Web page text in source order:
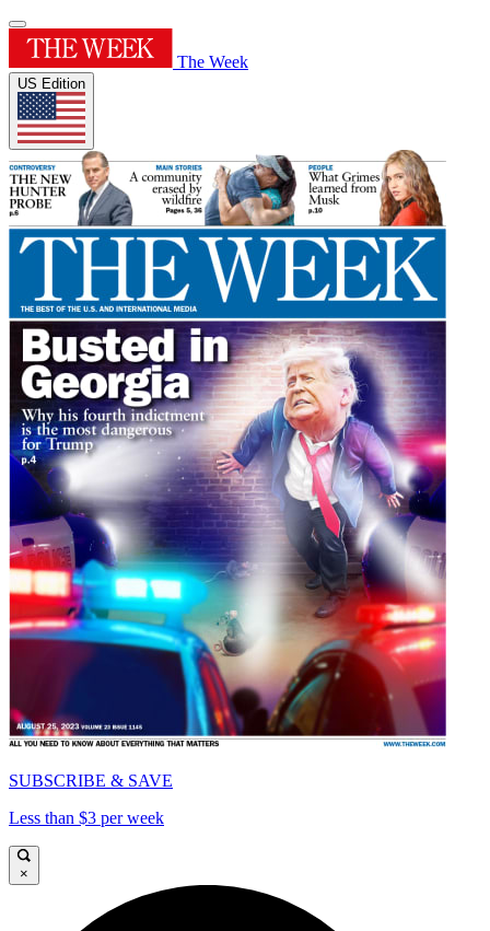
The Week
US Edition
SUBSCRIBE & SAVE
Less than $3 per week
×